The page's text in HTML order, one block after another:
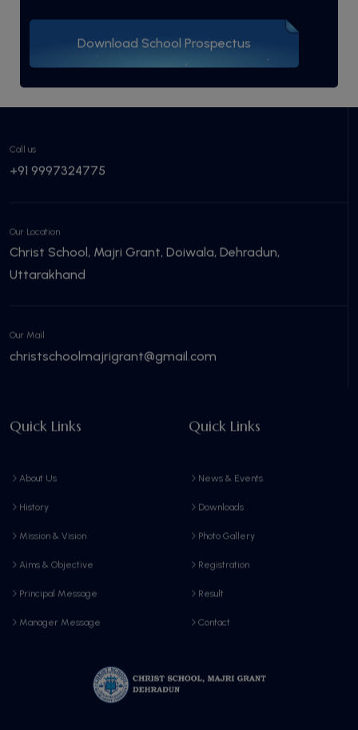
Download School Prospectus
Call us
+91 9997324775
Our Location
Christ School, Majri Grant, Doiwala, Dehradun,
Uttarakhand
Our Mail
christschoolmajrigrant@gmail.com
Quick Links
About Us
History
Mission & Vision
Aims & Objective
Principal Message
Manager Message
Quick Links
News & Events
Downloads
Photo Gallery
Registration
Result
Contact